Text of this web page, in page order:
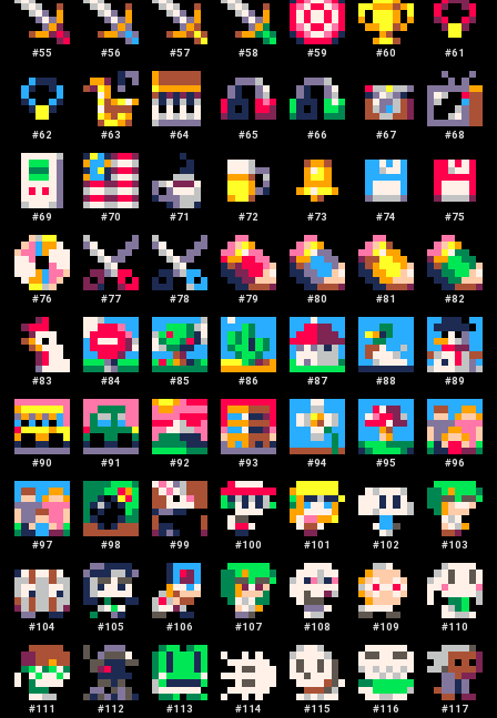
#55 #56 #57 #58 #59 #60 #61
#62 #63 #64 #65 #66 #67 #68
#69 #70 #71 #72 #73 #74 #75
#76 #77 #78 #79 #80 #81 #82
#83 #84 #85 #86 #87 #88 #89
#90 #91 #92 #93 #94 #95 #96
#97 #98 #99 #100 #101 #102 #103
#104 #105 #106 #107 #108 #109 #110
#111 #112 #113 #114 #115 #116 #117